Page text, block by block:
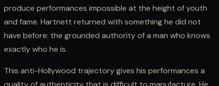
produce performances impossible at the height of youth
and fame. Hartnett returned with something he did not
have before: the grounded authority of a man who knows
exactly who he is.
This anti-Hollywood trajectory gives his performances a